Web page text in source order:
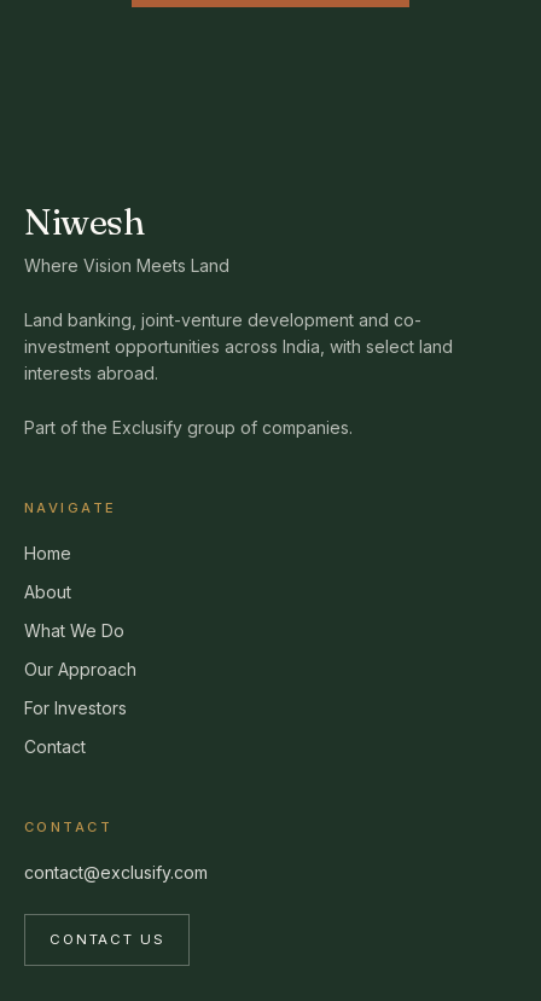
Niwesh
Where Vision Meets Land
Land banking, joint-venture development and co-
investment opportunities across India, with select land
interests abroad.
Part of the Exclusify group of companies.
NAVIGATE
Home
About
What We Do
Our Approach
For Investors
Contact
CONTACT
contact@exclusify.com
CONTACT US